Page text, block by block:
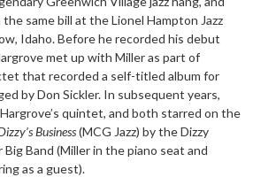
same bill at the Lionel Hampton Jazz
Idaho. Before he recorded his debut
met up with Miller as part of
that recorded a self-titled album for
by Don Sickler. In subsequent years,
quintet, and both starred on the
Business(MCG Jazz) by the Dizzy
Band (Miller in the piano seat and
as a guest).